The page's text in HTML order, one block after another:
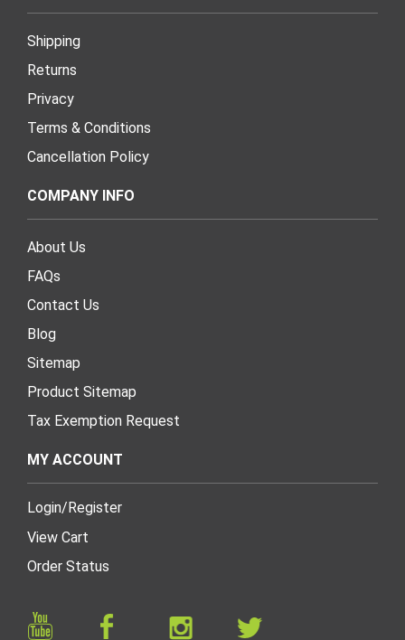
Shipping
Returns
Privacy
Terms & Conditions
Cancellation Policy
COMPANY INFO
About Us
FAQs
Contact Us
Blog
Sitemap
Product Sitemap
Tax Exemption Request
MY ACCOUNT
Login/ Register
View Cart
Order Status